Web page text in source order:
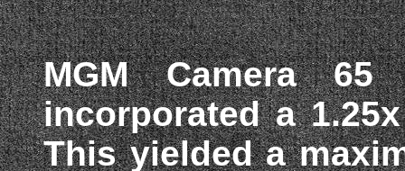
MGM Camera
incorporated a
This yielded a